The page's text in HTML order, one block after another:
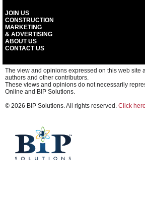
JOIN US
CONSTRUCTION
MARKETING
& ADVERTISING
ABOUT US
CONTACT US
The view and opinions expressed on this web site
authors and other contributors.
These views and opinions do not necessarily
Online and BIP Solutions.
© 2026 BIP Solutions. All rights reserved. Click